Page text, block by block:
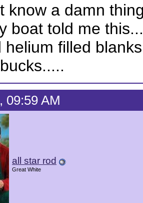
know a damn
boat told me
helium filled
09:59 AM
all star rod
Great White